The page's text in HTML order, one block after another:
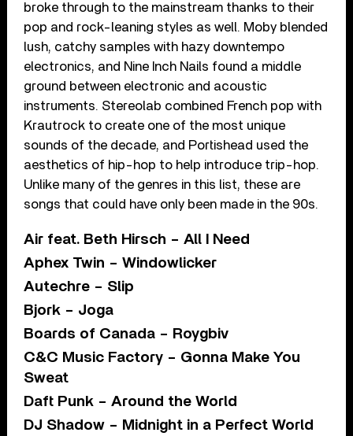
broke through to the mainstream thanks to their
pop and rock-leaning styles as well. Moby blended
lush, catchy samples with hazy downtempo
electronics, and Nine Inch Nails found a middle
ground between electronic and acoustic
instruments. Stereolab combined French pop with
Krautrock to create one of the most unique
sounds of the decade, and Portishead used the
aesthetics of hip-hop to help introduce trip-hop.
Unlike many of the genres in this list, these are
songs that could have only been made in the 90s.
Air feat. Beth Hirsch – All I Need
Aphex Twin – Windowlicker
Autechre – Slip
Bjork – Joga
Boards of Canada – Roygbiv
C&C Music Factory – Gonna Make You
Sweat
Daft Punk – Around the World
DJ Shadow – Midnight in a Perfect World